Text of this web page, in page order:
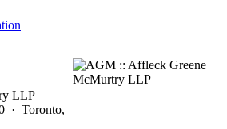
LLP
· Toronto,